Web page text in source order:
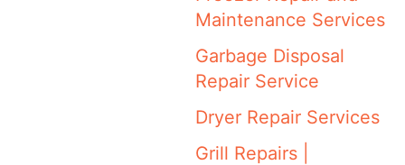
Maintenance Services
Garbage Disposal
Repair Service
Dryer Repair Services
Grill Repairs |